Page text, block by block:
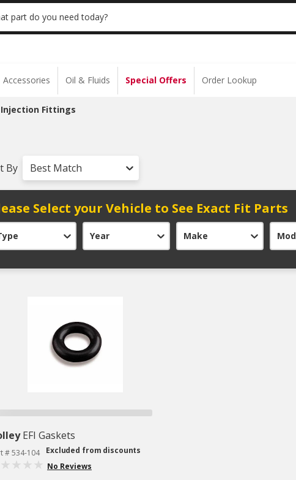
OFF | NO MINIMUM | ONLINE ONLY
part do you need today?
Accessories Oil & Fluids Special Offers Order Lookup
Injection Fittings
By Best Match
Select your Vehicle to See Exact Fit Parts
Year Make
EFI Gaskets
# 534-104
Excluded from discounts
No Reviews